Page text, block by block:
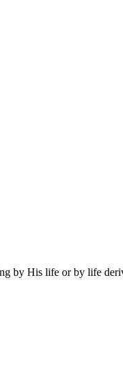
by His life or by life